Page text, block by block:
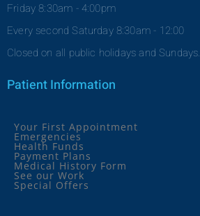
Friday 8:30am - 4:00pm
Every second Saturday 8:30am - 12:00
Closed on all public holidays and Sundays.
Patient Information
Your First Appointment
Emergencies
Health Funds
Payment Plans
Medical History Form
See our Work
Special Offers